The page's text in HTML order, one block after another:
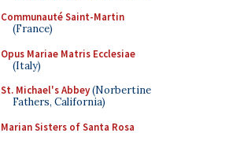
Communauté Saint-Martin
(France)
Opus Mariae Matris Ecclesiae
(Italy)
St. Michael's Abbey(Norbertine
Fathers, California)
Marian Sisters of Santa Rosa